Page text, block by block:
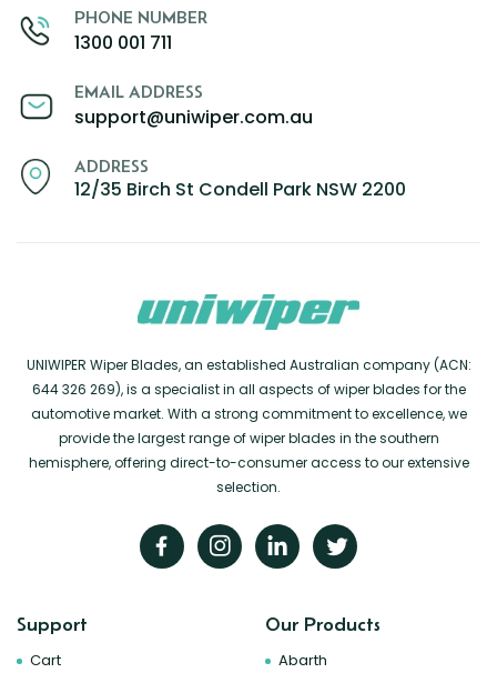
PHONE NUMBER
1300 001 711
EMAIL ADDRESS
support@uniwiper.com.au
ADDRESS
12/35 Birch St Condell Park NSW 2200
UNIWIPER Wiper Blades, an established Australian company (ACN:
644 326 269), is a specialist in all aspects of wiper blades for the
automotive market. With a strong commitment to excellence, we
provide the largest range of wiper blades in the southern
hemisphere, offering direct-to-consumer access to our extensive
selection.
Support
Cart
Our Products
Abarth